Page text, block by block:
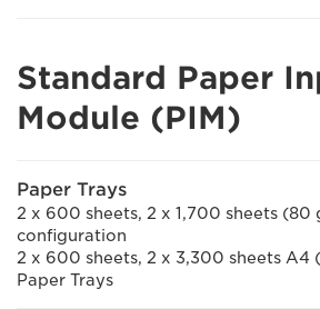
Standard Paper
Module (PIM)
Paper Trays
2 x 600 sheets, 2 x 1,700 sheets (80
configuration
2 x 600 sheets, 2 x 3,300 sheets A4
Paper Trays